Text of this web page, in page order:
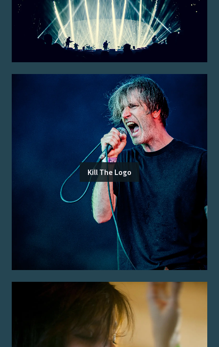
Kill The Logo